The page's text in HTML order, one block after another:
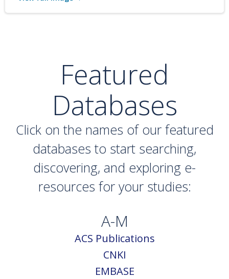
Featured
Databases
Click on the names of our featured
databases to start searching,
discovering, and exploring e-
resources for your studies:
A-M
ACS Publications
CNKI
EMBASE